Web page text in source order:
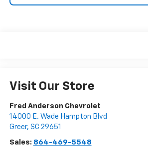
Visit Our Store
Fred Anderson Chevrolet
14000 E. Wade Hampton Blvd
Greer, SC 29651
Sales: 864-469-5548